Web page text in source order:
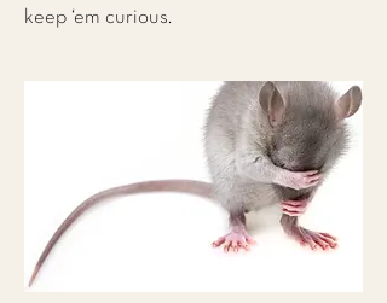
keep ‘em curious.